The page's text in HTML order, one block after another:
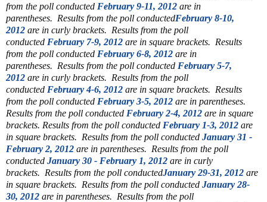
from the poll conducted February 9-11, 2012 are in
parentheses. Results from the poll conductedFebruary 8-10,
2012 are in curly brackets. Results from the poll
conducted February 7-9, 2012 are in square brackets. Results
from the poll conducted February 6-8, 2012 are in
parentheses. Results from the poll conducted February 5-7,
2012 are in curly brackets. Results from the poll
conducted February 4-6, 2012 are in square brackets. Results
from the poll conducted February 3-5, 2012 are in parentheses.
Results from the poll conducted February 2-4, 2012 are in square
brackets. Results from the poll conducted February 1-3, 2012 are
in square brackets. Results from the poll conducted January 31 -
February 2, 2012 are in parentheses. Results from the poll
conducted January 30 - February 1, 2012 are in curly
brackets. Results from the poll conductedJanuary 29-31, 2012 are
in square brackets. Results from the poll conducted January 28-
30, 2012 are in parentheses. Results from the poll